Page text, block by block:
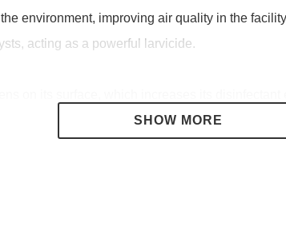
environment, improving air quality in the
acting as a powerful larvicide.
a dry and healthy environment.
that both animals and people are safe,